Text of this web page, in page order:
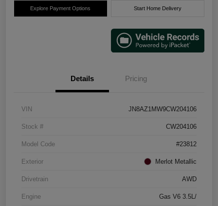
Explore Payment Options Start Home Delivery
Details Pricing
VIN JN8AZ1MW9CW204106
Stock # CW204106
Model Code #23812
Exterior Merlot Metallic
Drivetrain AWD
Engine Gas V6 3.5L/